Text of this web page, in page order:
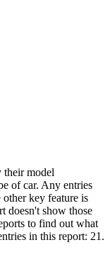
their model
of car. Any entries
other key feature is
doesn't show those
to find out what
in this report: 21.